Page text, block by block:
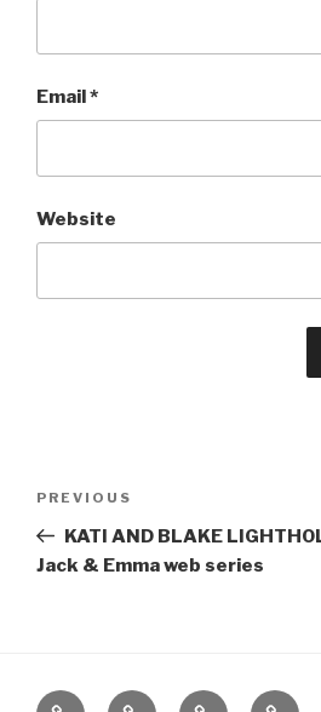
Email*
Website
Previous
Post
PREVIOUS
KATI AND BLAKE
Jack & Emma web series
Home About The